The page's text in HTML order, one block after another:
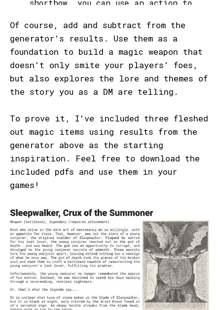
Of course, add and subtract from the
generator's results. Use them as a
foundation to build a magic weapon that
doesn't only smite your players' foes,
but also explores the lore and themes of
the story you as a DM are telling.
To prove it, I've included three fleshed
out magic items using results from the
generator above as the starting
inspiration. Feel free to download the
included pdfs and use them in your
games!